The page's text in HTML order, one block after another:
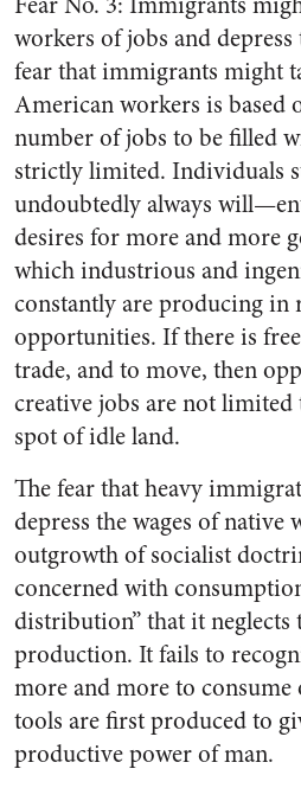
workers of jobs and depress
fear that immigrants might
American workers is based
number of jobs to be filled
strictly limited. Individuals
undoubtedly always
desires for more and more
which industrious and
constantly are producing in
opportunities. If there is
trade, and to move, then
creative jobs are not
spot of idle land.
The fear that heavy
depress the wages of native
outgrowth of socialist
concerned with
distribution” that it neglects
production. It fails to
more and more to
tools are first produced to
productive power of man.